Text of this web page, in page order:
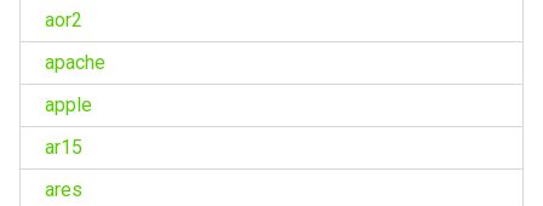
aor2
apache
apple
ar15
ares